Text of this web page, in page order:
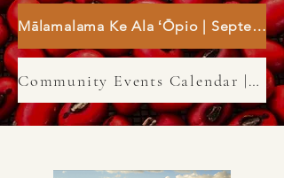
Mālamalama Ke Ala ʻŌpio | September 27
Community Events Calendar | 2026